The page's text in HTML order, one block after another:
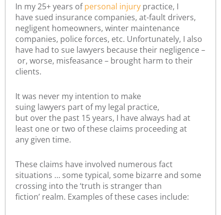
In my 25+ years ofpersonal injury practice, I
have sued insurance companies, at-fault drivers,
negligent homeowners, winter maintenance
companies, police forces, etc. Unfortunately, I also
have had to sue lawyers because their negligence –
or, worse, misfeasance – brought harm to their
clients.
It was never my intention to make
suing lawyers part of my legal practice,
but over the past 15 years, I have always had at
least one or two of these claims proceeding at
any given time.
These claims have involved numerous fact
situations … some typical, some bizarre and some
crossing into the ‘truth is stranger than
fiction’ realm. Examples of these cases include: